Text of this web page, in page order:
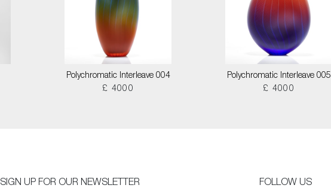
Polychromatic Interleave 004
£ 4000
Polychromatic Interleave 005
£ 4000
SIGN UP FOR OUR NEWSLETTER FOLLOW US